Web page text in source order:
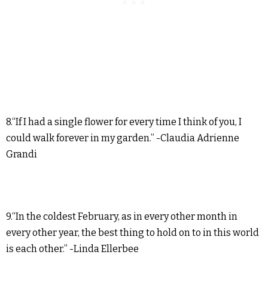
8.“If I had a single flower for every time I think of you, I
could walk forever in my garden.” -Claudia Adrienne
Grandi
9.“In the coldest February, as in every other month in
every other year, the best thing to hold on to in this world
is each other.” -Linda Ellerbee